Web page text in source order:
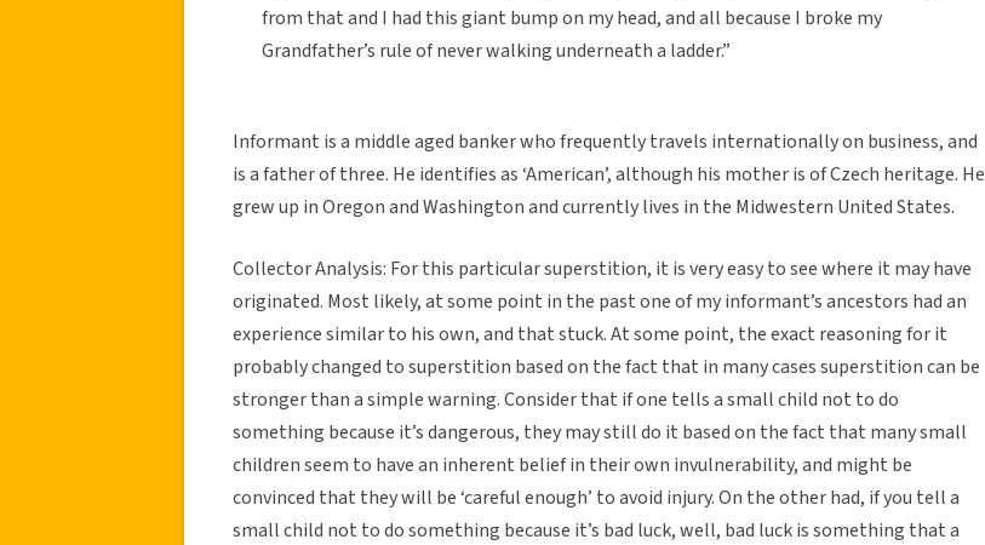
from that and I had this giant bump on my head, and all because I broke my
Grandfather’s rule of never walking underneath a ladder.”
Informant is a middle aged banker who frequently travels internationally on business, and
is a father of three. He identifies as ‘American’, although his mother is of Czech heritage. He
grew up in Oregon and Washington and currently lives in the Midwestern United States.
Collector Analysis: For this particular superstition, it is very easy to see where it may have
originated. Most likely, at some point in the past one of my informant’s ancestors had an
experience similar to his own, and that stuck. At some point, the exact reasoning for it
probably changed to superstition based on the fact that in many cases superstition can be
stronger than a simple warning. Consider that if one tells a small child not to do
something because it’s dangerous, they may still do it based on the fact that many small
children seem to have an inherent belief in their own invulnerability, and might be
convinced that they will be ‘careful enough’ to avoid injury. On the other had, if you tell a
small child not to do something because it’s bad luck, well, bad luck is something that a